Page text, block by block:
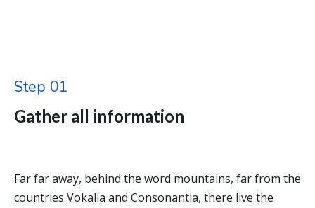
Step 01
Gather all information
Far far away, behind the word mountains, far from the
countries Vokalia and Consonantia, there live the